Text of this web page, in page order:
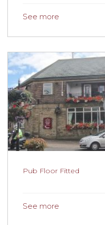
New School Flooring
Belthorn Academy
lockdown.Read more
Pub Floor Fitted